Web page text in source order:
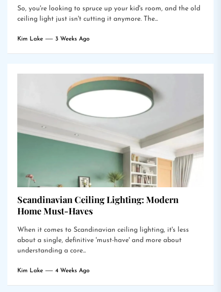
So, you're looking to spruce up your kid's room, and the old
ceiling light just isn't cutting it anymore. The...
Kim Lake 3 Weeks Ago
Scandinavian Ceiling Lighting: Modern
Home Must-Haves
When it comes to Scandinavian ceiling lighting, it's less
about a single, definitive 'must-have' and more about
understanding a core...
Kim Lake 4 Weeks Ago